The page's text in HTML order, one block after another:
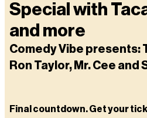
Special with
and more
Comedy Vibe presents:
Ron Taylor, Mr. Cee and
Final countdown. Get your